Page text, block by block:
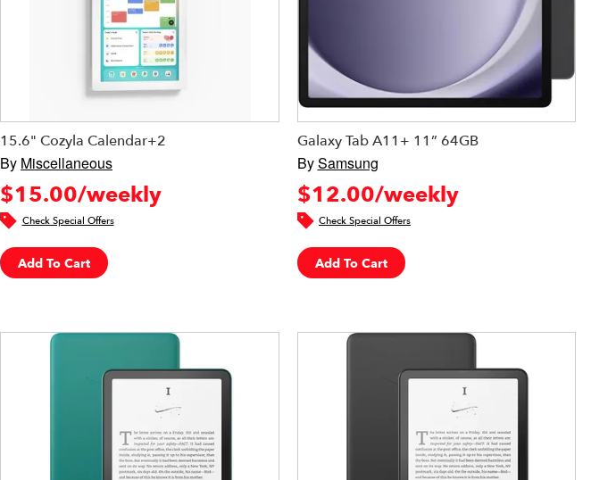
15.6" Cozyla Calendar+2
By Miscellaneous
$15.00/weekly
Check Special Offers
Add To Cart
Galaxy Tab A11+ 11” 64GB
BySamsung
$12.00/weekly
Check Special Offers
Add To Cart